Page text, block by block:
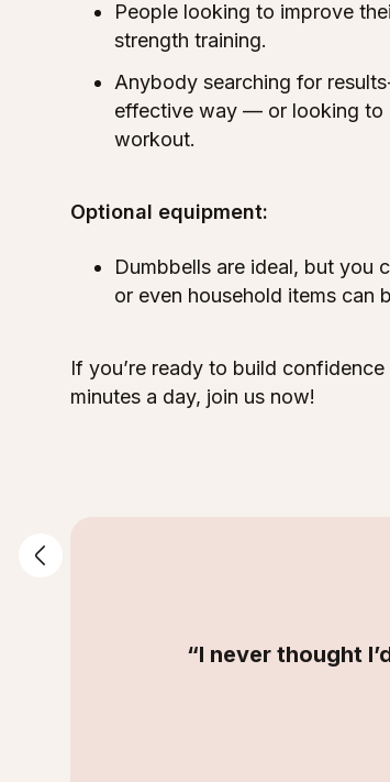
People looking to improve
strength training.
Anybody searching for
effective way — or looking to
workout.
Optional equipment:
Dumbbells are ideal, but you
or even household items can
If you’re ready to build
minutes a day, join us now!
“I never thought